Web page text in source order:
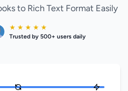
to Rich Text Format Easily
★ ★ ★ ★ ★
Trusted by 500+ users daily